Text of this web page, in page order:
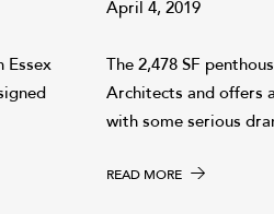
Essex
April 4, 2019
The 2,478 SF
Architects and offers
with some serious
READ MORE